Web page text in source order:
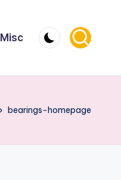
Misc
bearings-homepage